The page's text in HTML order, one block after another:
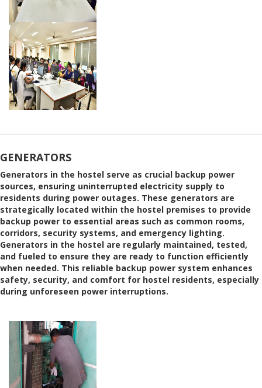
GENERATORS
Generators in the hostel serve as crucial backup power
sources, ensuring uninterrupted electricity supply to
residents during power outages. These generators are
strategically located within the hostel premises to provide
backup power to essential areas such as common rooms,
corridors, security systems, and emergency lighting.
Generators in the hostel are regularly maintained, tested,
and fueled to ensure they are ready to function efficiently
when needed. This reliable backup power system enhances
safety, security, and comfort for hostel residents, especially
during unforeseen power interruptions.